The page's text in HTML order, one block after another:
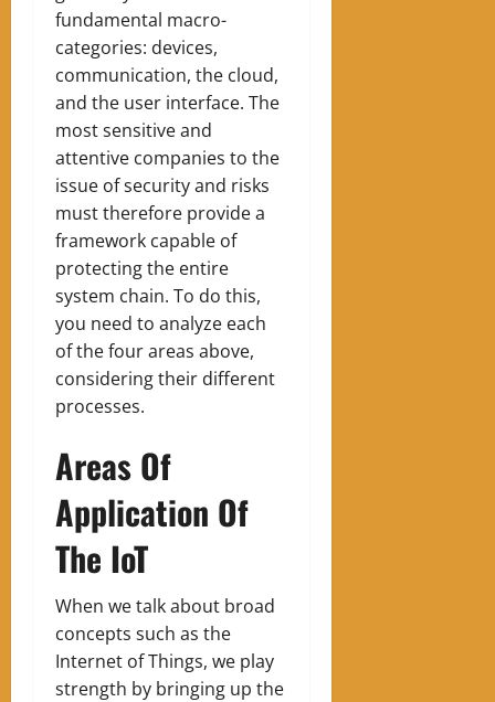
fundamental macro-
categories: devices,
communication, the cloud,
and the user interface. The
most sensitive and
attentive companies to the
issue of security and risks
must therefore provide a
framework capable of
protecting the entire
system chain. To do this,
you need to analyze each
of the four areas above,
considering their different
processes.
Areas Of
Application Of
The IoT
When we talk about broad
concepts such as the
Internet of Things, we play
strength by bringing up the